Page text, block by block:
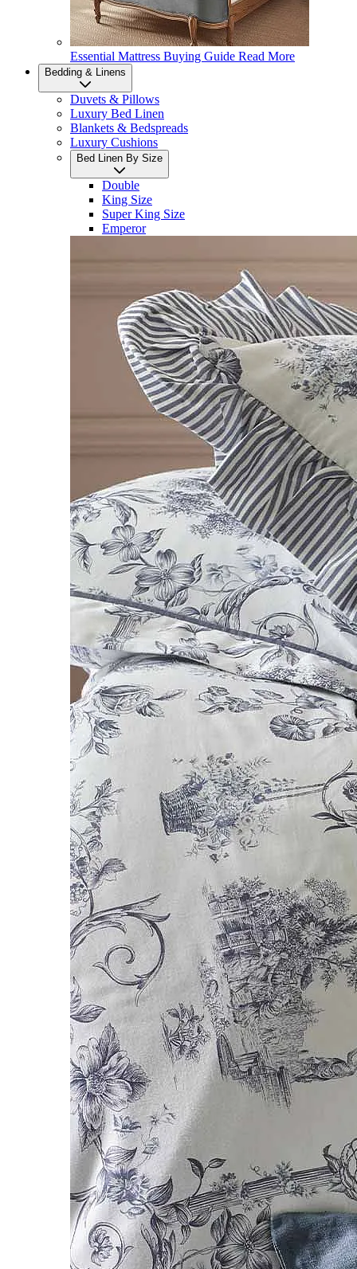
Essential Mattress Buying Guide Read More
Bedding & Linens
Duvets & Pillows
Luxury Bed Linen
Blankets & Bedspreads
Luxury Cushions
Bed Linen By Size
Double
King Size
Super King Size
Emperor